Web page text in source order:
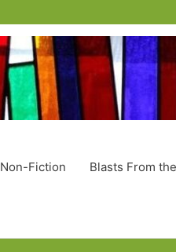
Non-Fiction Blasts From